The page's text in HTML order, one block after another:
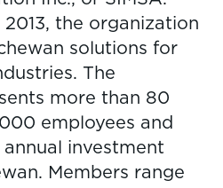
the organization
solutions for
The
more than 80
employees and
investment
Members range